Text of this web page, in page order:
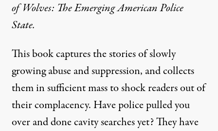
of Wolves: The Emerging American Police
State.
This book captures the stories of slowly
growing abuse and suppression, and collects
them in sufficient mass to shock readers out of
their complacency. Have police pulled you
over and done cavity searches yet? They have